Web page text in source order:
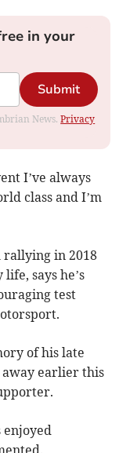
in your
Submit
News.Privacy
I’ve always
class and I’m
rallying in 2018
says he’s
test
of his late
away earlier this
enjoyed